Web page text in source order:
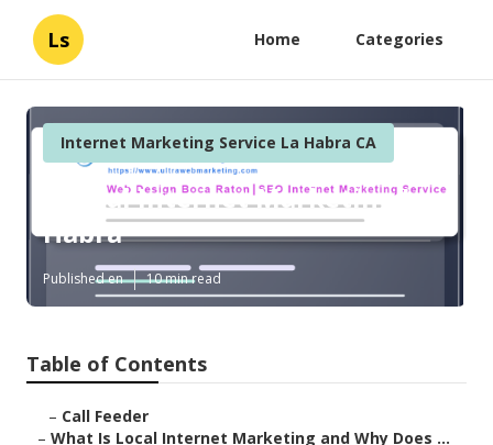
Ls Home Categories
Internet Marketing Service La Habra CA
Dental Internet Marketing La
Habra
Published en 10 min read
Table of Contents
– Call Feeder
– What Is Local Internet Marketing and Why Does ...